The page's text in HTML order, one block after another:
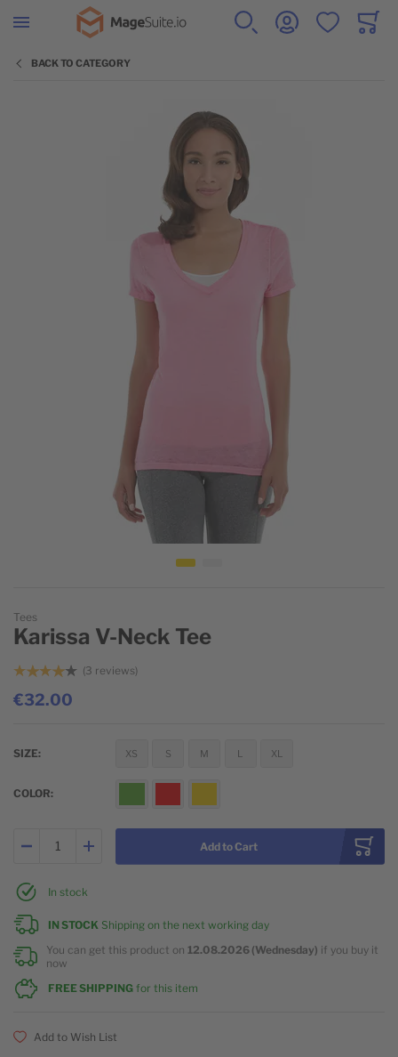
Go to Home Page
SEARCH ACCOUNTWISHLISTCART
BACK TO CATEGORY
Tees
Karissa V-Neck Tee
3 reviews
€32.00
SIZE XS S M L XL
COLOR
Add to Cart
In stock
IN STOCK Shipping on the next working day
You can get this product on 12.08.2026 (Wednesday) if you buy it
now
FREE SHIPPING for this item
Add to Wish List